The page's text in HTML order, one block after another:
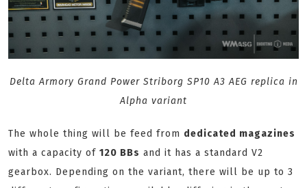
Delta Armory Grand Power Striborg SP10 A3 AEG replica in
Alpha variant
The whole thing will be feed from dedicated magazines
with a capacity of 120 BBs and it has a standard V2
gearbox. Depending on the variant, there will be up to 3